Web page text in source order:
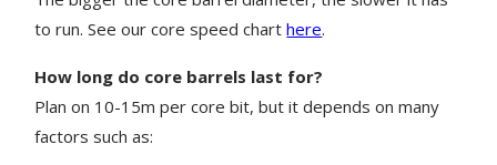
to run. See our core speed charthere.
How long do core barrels last for?
Plan on 10-15m per core bit, but it depends on many
factors such as: